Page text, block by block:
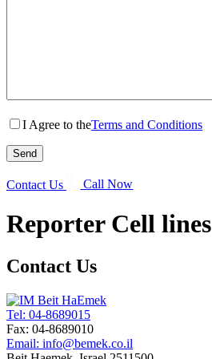
I Agree to theTerms and Conditions
Contact Us Call Now
Reporter Cell lines
Contact Us
Tel: 04-8689015
Fax: 04-8689010
Email: info@bemek.co.il